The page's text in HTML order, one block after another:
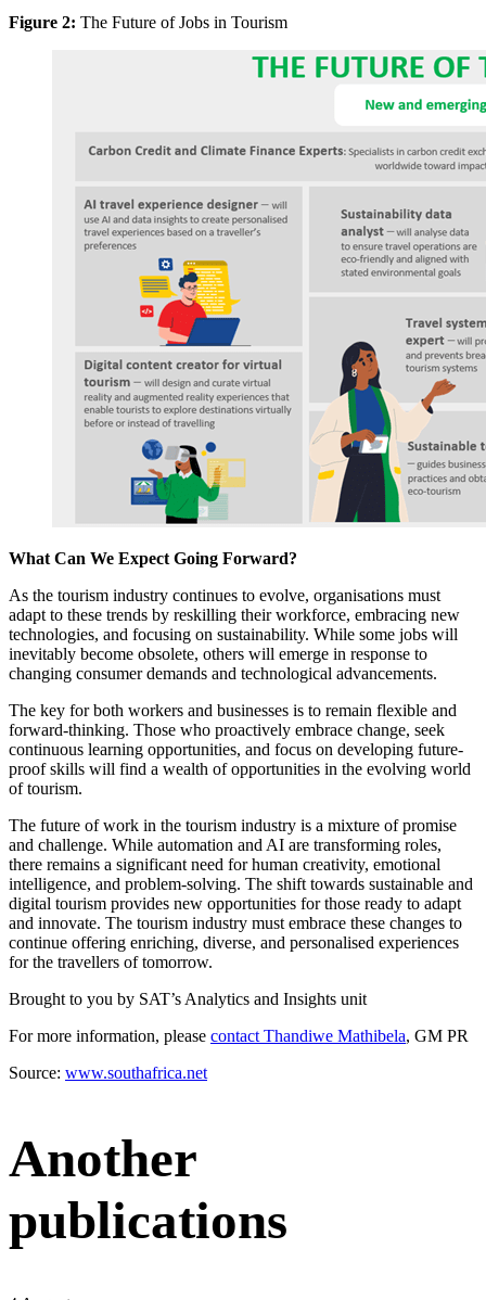
Figure 2: The Future of Jobs in Tourism
What Can We Expect Going Forward?
As the tourism industry continues to evolve, organisations must
adapt to these trends by reskilling their workforce, embracing new
technologies, and focusing on sustainability. While some jobs will
inevitably become obsolete, others will emerge in response to
changing consumer demands and technological advancements.
The key for both workers and businesses is to remain flexible and
forward-thinking. Those who proactively embrace change, seek
continuous learning opportunities, and focus on developing future-
proof skills will find a wealth of opportunities in the evolving world
of tourism.
The future of work in the tourism industry is a mixture of promise
and challenge. While automation and AI are transforming roles,
there remains a significant need for human creativity, emotional
intelligence, and problem-solving. The shift towards sustainable and
digital tourism provides new opportunities for those ready to adapt
and innovate. The tourism industry must embrace these changes to
continue offering enriching, diverse, and personalised experiences
for the travellers of tomorrow.
Brought to you by SAT’s Analytics and Insights unit
For more information, please contact Thandiwe Mathibela, GM PR
Source: www.southafrica.net
Another
publications